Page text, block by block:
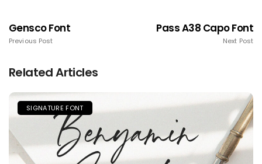
Gensco Font
Previous Post
Pass A38 Capo Font
Next Post
Related Articles
SIGNATURE FONT